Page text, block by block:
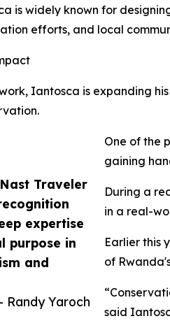
Traveler
expertise
purpose in
and
Randy Yaroch
is widely known for
efforts, and local
Iantosca is expanding
One of the
gaining
During a
in a real-
Earlier this
of
said